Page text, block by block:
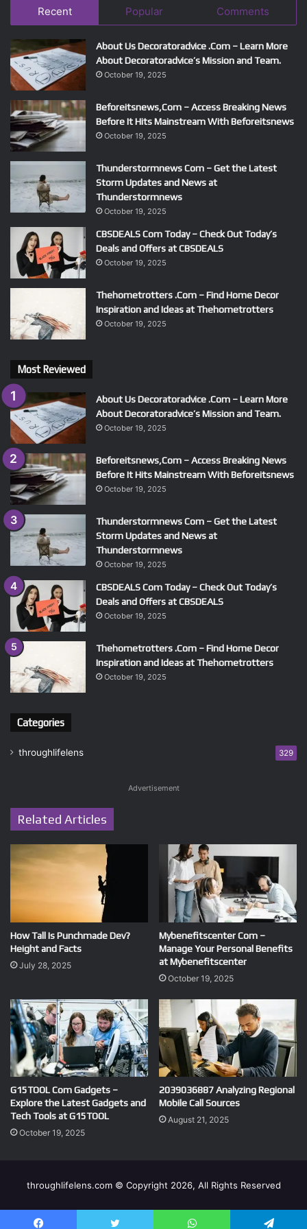
Recent Popular Comments
About Us Decoratoradvice .Com – Learn More
About Decoratoradvice’s Mission and Team.
October 19, 2025
Beforeitsnews,Com – Access Breaking News
Before It Hits Mainstream With Beforeitsnews
October 19, 2025
Thunderstormnews Com – Get the Latest
Storm Updates and News at
Thunderstormnews
October 19, 2025
CBSDEALS Com Today – Check Out Today’s
Deals and Offers at CBSDEALS
October 19, 2025
Thehometrotters .Com – Find Home Decor
Inspiration and Ideas at Thehometrotters
October 19, 2025
Most Reviewed
About Us Decoratoradvice .Com – Learn More
About Decoratoradvice’s Mission and Team.
October 19, 2025
Beforeitsnews,Com – Access Breaking News
Before It Hits Mainstream With Beforeitsnews
October 19, 2025
Thunderstormnews Com – Get the Latest
Storm Updates and News at
Thunderstormnews
October 19, 2025
CBSDEALS Com Today – Check Out Today’s
Deals and Offers at CBSDEALS
October 19, 2025
Thehometrotters .Com – Find Home Decor
Inspiration and Ideas at Thehometrotters
October 19, 2025
Categories
throughlifelens 329
Advertisement
Related Articles
How Tall Is Punchmade Dev?
Height and Facts
July 28, 2025
Mybenefitscenter Com –
Manage Your Personal Benefits
at Mybenefitscenter
October 19, 2025
G15TOOL Com Gadgets –
Explore the Latest Gadgets and
Tech Tools at G15TOOL
October 19, 2025
2039036887 Analyzing Regional
Mobile Call Sources
August 21, 2025
throughlifelens.com © Copyright 2026, All Rights Reserved